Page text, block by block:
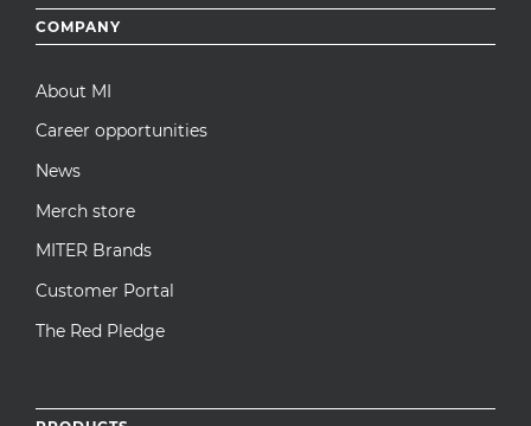
Footer
menu
COMPANY
About MI
Career opportunities
News
Merch store
MITER Brands
Customer Portal
The Red Pledge